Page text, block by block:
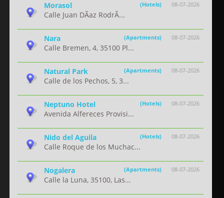
08-07-2026
Morasol (Hotels)
Calle Juan DÃ­az RodrÃ...
08-07-2026
Nara (Apartments)
Calle Bremen, 4, 35100 Pl...
08-07-2026
Natural Park (Apartments)
Calle de los Pechos, 5, 3...
08-07-2026
Neptuno Hotel (Hotels)
Avenida Alfereces Provisi...
08-07-2026
Nido del Aguila (Hotels)
Calle Roque de los Muchac...
08-07-2026
Nogalera (Apartments)
Calle la Luna, 35100, Las...